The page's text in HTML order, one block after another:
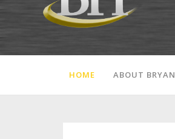
HOME ABOUT BRYAN